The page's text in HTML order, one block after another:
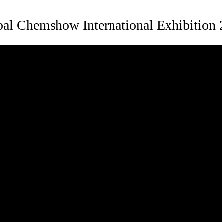
Chemshow International Exhibition